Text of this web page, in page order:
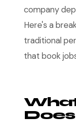
company
Here's a
traditional
that book